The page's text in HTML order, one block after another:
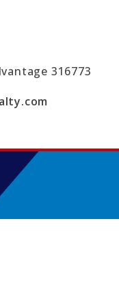
316773